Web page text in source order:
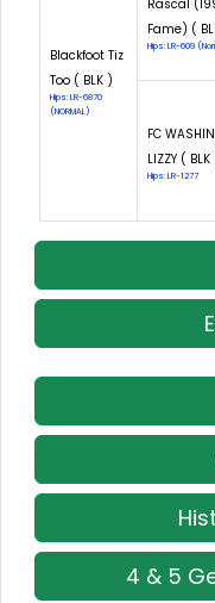
Blackfoot Tiz
Too ( BLK )
Hips: LR-6870
(NORMAL)
Rascal
Fame) (
Hips: LR-609
FC
LIZZY ( BLK
Hips: LR-1277
4 & 5